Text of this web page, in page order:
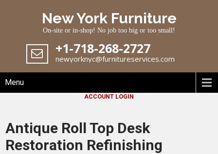
New York Furniture
On-site or in-shop! No job too big or too small!
+1-718-268-2727
newyorknyc@furnitureservices.com
Menu
ACCOUNT LOGIN
Antique Roll Top Desk
Restoration Refinishing